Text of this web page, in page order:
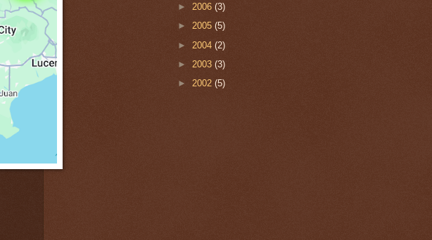
► 2006 (3)
► 2005 (5)
► 2004 (2)
► 2003 (3)
► 2002 (5)